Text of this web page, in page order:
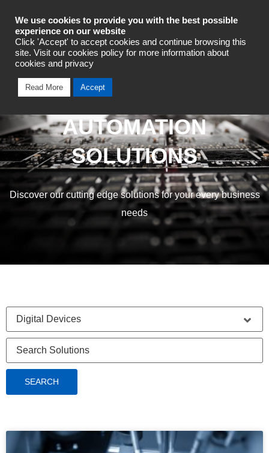
Industrial Automation
OMRON INDUSTRIAL
AUTOMATION
SOLUTIONS
Discover our cutting edge solutions for your every business
needs
SEARCH
We use cookies to provide you with the best possible
experience on our website
Click 'Accept' to accept cookies and continue browsing this
site. Visit our cookies policy for more information about
cookies and privacy
Read More Accept